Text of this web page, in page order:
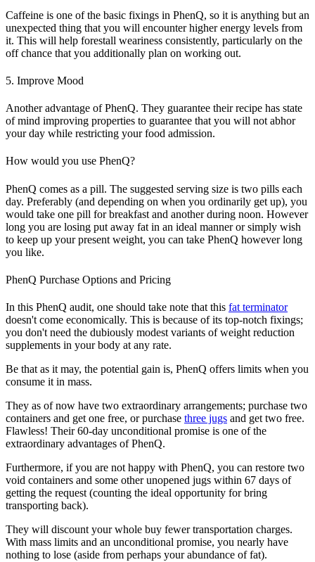
Caffeine is one of the basic fixings in PhenQ, so it is anything but an
unexpected thing that you will encounter higher energy levels from
it. This will help forestall weariness consistently, particularly on the
off chance that you additionally plan on working out.
5. Improve Mood
Another advantage of PhenQ. They guarantee their recipe has state
of mind improving properties to guarantee that you will not abhor
your day while restricting your food admission.
How would you use PhenQ?
PhenQ comes as a pill. The suggested serving size is two pills each
day. Preferably (and depending on when you ordinarily get up), you
would take one pill for breakfast and another during noon. However
long you are losing put away fat in an ideal manner or simply wish
to keep up your present weight, you can take PhenQ however long
you like.
PhenQ Purchase Options and Pricing
In this PhenQ audit, one should take note that this fat terminator
doesn't come economically. This is because of its top-notch fixings;
you don't need the dubiously modest variants of weight reduction
supplements in your body at any rate.
Be that as it may, the potential gain is, PhenQ offers limits when you
consume it in mass.
They as of now have two extraordinary arrangements; purchase two
containers and get one free, or purchase three jugs and get two free.
Flawless! Their 60-day unconditional promise is one of the
extraordinary advantages of PhenQ.
Furthermore, if you are not happy with PhenQ, you can restore two
void containers and some other unopened jugs within 67 days of
getting the request (counting the ideal opportunity for bring
transporting back).
They will discount your whole buy fewer transportation charges.
With mass limits and an unconditional promise, you nearly have
nothing to lose (aside from perhaps your abundance of fat).